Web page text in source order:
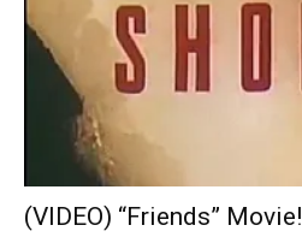
(VIDEO) “Friends” Movie!